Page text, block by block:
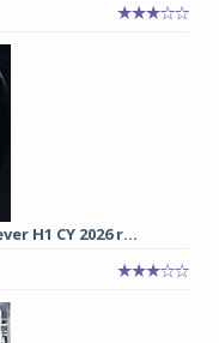
H1 CY 2026 r...